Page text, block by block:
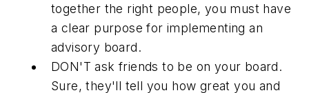
together the right people, you must have
a clear purpose for implementing an
advisory board.
DON'T ask friends to be on your board.
Sure, they'll tell you how great you and